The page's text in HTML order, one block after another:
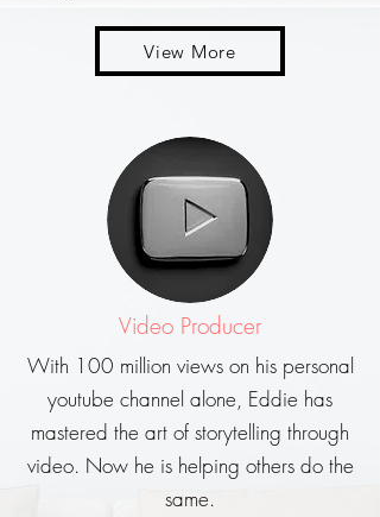
View More
Video Producer
With 100 million views on his personal
youtube channel alone, Eddie has
mastered the art of storytelling through
video. Now he is helping others do the
same.